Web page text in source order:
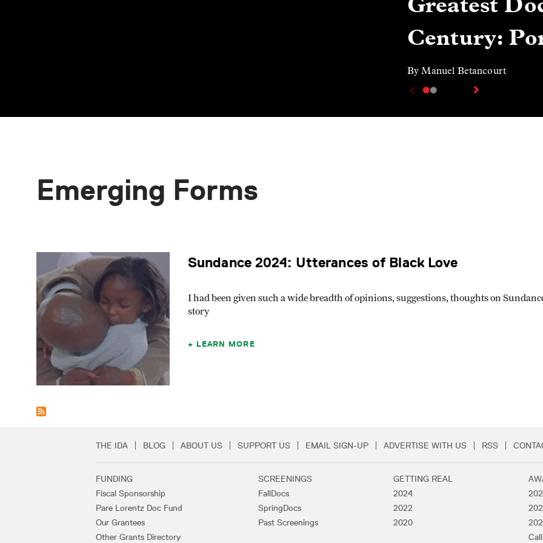
Century:
By Manuel Betancourt
Emerging Forms
Sundance 2024: Utterances of Black Love
I had been given such a wide breadth of opinions, suggestions, thoughts on
story
LEARN MORE
Secondary Footer Menu
THE IDA BLOG ABOUT US SUPPORT US EMAIL SIGN-UP ADVERTISE WITH US RSS
Footer Links
FUNDING
Fiscal Sponsorship
Pare Lorentz Doc Fund
Our Grantees
Other Grants Directory
SCREENINGS
FallDocs
SpringDocs
Past Screenings
GETTING REAL
2024
2022
2020